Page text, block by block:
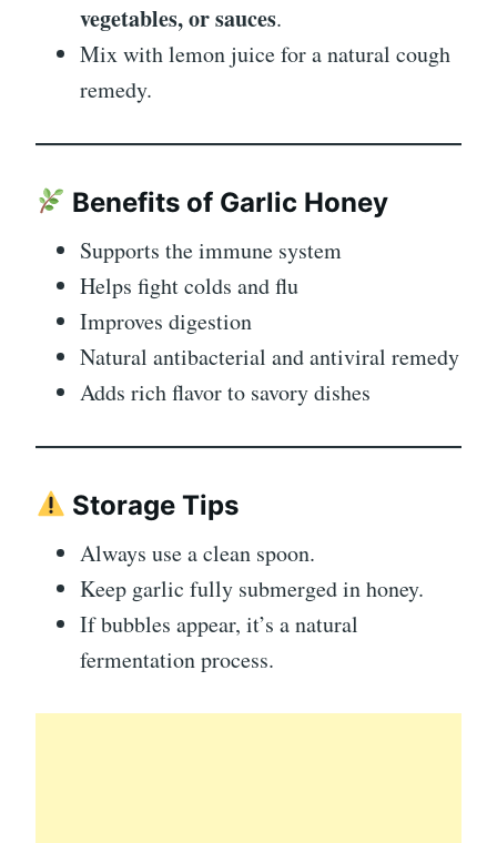
vegetables, or sauces.
Mix with lemon juice for a natural cough
remedy.
Benefits of Garlic Honey
Supports the immune system
Helps fight colds and flu
Improves digestion
Natural antibacterial and antiviral remedy
Adds rich flavor to savory dishes
Storage Tips
Always use a clean spoon.
Keep garlic fully submerged in honey.
If bubbles appear, it’s a natural
fermentation process.